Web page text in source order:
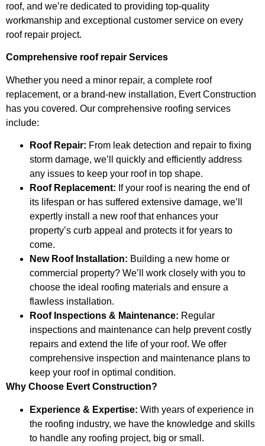
roof, and we’re dedicated to providing top-quality
workmanship and exceptional customer service on every
roof repair project.
Comprehensive roof repair Services
Whether you need a minor repair, a complete roof
replacement, or a brand-new installation, Evert Construction
has you covered. Our comprehensive roofing services
include:
Roof Repair: From leak detection and repair to fixing
storm damage, we’ll quickly and efficiently address
any issues to keep your roof in top shape.
Roof Replacement: If your roof is nearing the end of
its lifespan or has suffered extensive damage, we’ll
expertly install a new roof that enhances your
property’s curb appeal and protects it for years to
come.
New Roof Installation: Building a new home or
commercial property? We’ll work closely with you to
choose the ideal roofing materials and ensure a
flawless installation.
Roof Inspections & Maintenance: Regular
inspections and maintenance can help prevent costly
repairs and extend the life of your roof. We offer
comprehensive inspection and maintenance plans to
keep your roof in optimal condition.
Why Choose Evert Construction?
Experience & Expertise: With years of experience in
the roofing industry, we have the knowledge and skills
to handle any roofing project, big or small.